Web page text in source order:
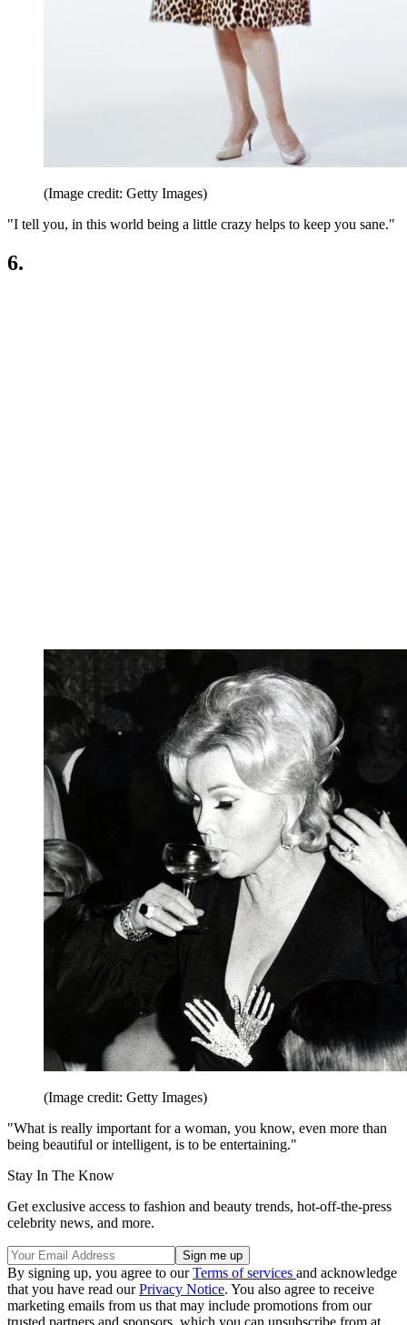
(Image credit: Getty Images)
"I tell you, in this world being a little crazy helps to keep you sane."
6.
(Image credit: Getty Images)
"What is really important for a woman, you know, even more than
being beautiful or intelligent, is to be entertaining."
Stay In The Know
Get exclusive access to fashion and beauty trends, hot-off-the-press
celebrity news, and more.
By signing up, you agree to ourTerms of services and acknowledge
that you have read ourPrivacy Notice. You also agree to receive
marketing emails from us that may include promotions from our
trusted partners and sponsors, which you can unsubscribe from at